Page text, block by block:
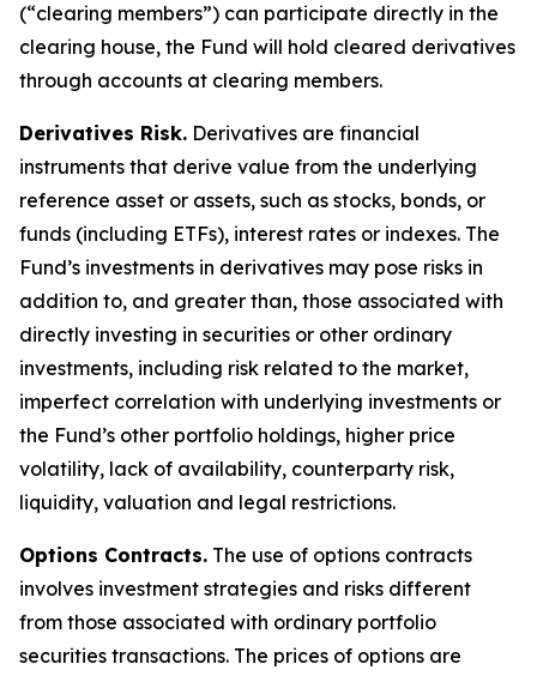
(“clearing members”) can participate directly in the
clearing house, the Fund will hold cleared derivatives
through accounts at clearing members.
Derivatives Risk. Derivatives are financial
instruments that derive value from the underlying
reference asset or assets, such as stocks, bonds, or
funds (including ETFs), interest rates or indexes. The
Fund’s investments in derivatives may pose risks in
addition to, and greater than, those associated with
directly investing in securities or other ordinary
investments, including risk related to the market,
imperfect correlation with underlying investments or
the Fund’s other portfolio holdings, higher price
volatility, lack of availability, counterparty risk,
liquidity, valuation and legal restrictions.
Options Contracts. The use of options contracts
involves investment strategies and risks different
from those associated with ordinary portfolio
securities transactions. The prices of options are